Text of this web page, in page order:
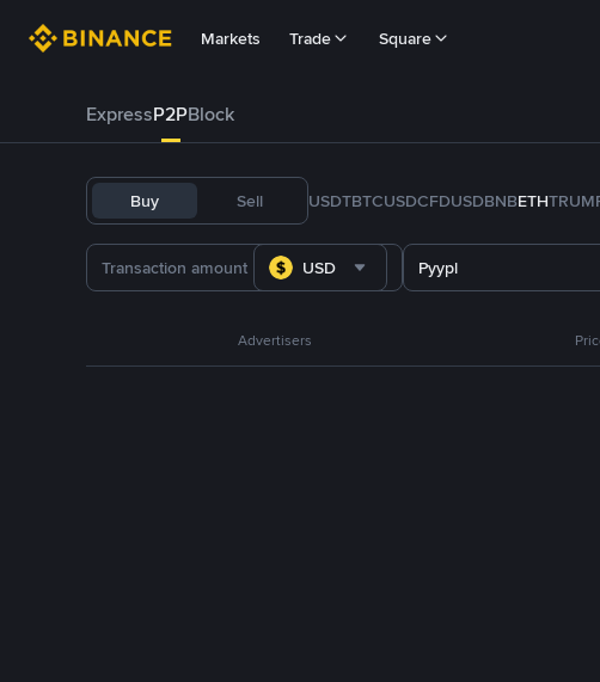
Markets Trade Square
ExpressP2PBlock
Buy Sell USDTBTCUSDCFDUSDBNBETH
USD Pyypl
Advertisers